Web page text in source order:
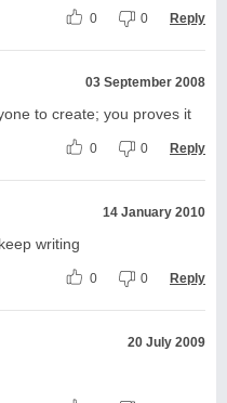
0 0 Reply
03 September 2008
to create; you proves it
0 0 Reply
14 January 2010
writing
0 0 Reply
20 July 2009